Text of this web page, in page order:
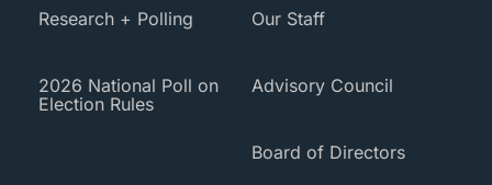
Research + Polling
2026 National Poll on
Election Rules
Our Staff
Advisory Council
Board of Directors